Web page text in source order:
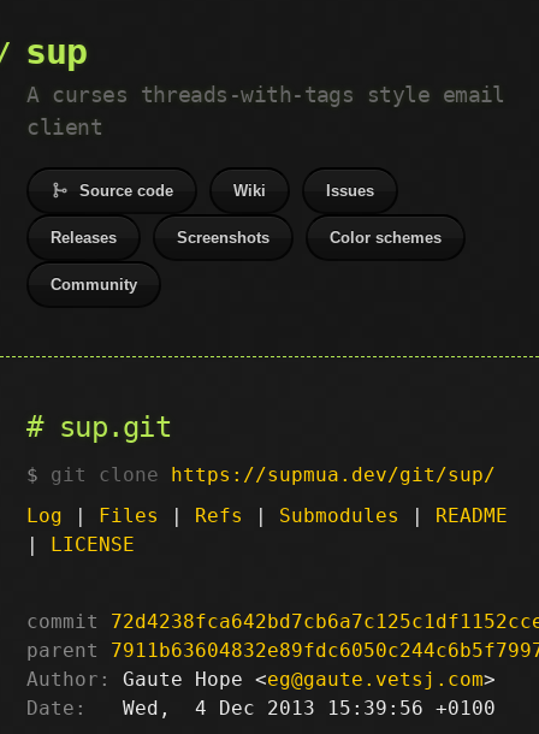
sup
A curses threads-with-tags style email
client
Source code Wiki Issues
Releases Screenshots Color schemes
Community
sup.git
git clone https://supmua.dev/git/sup/
Log | Files | Refs | Submodules | README
| LICENSE
commit
parent
Author:
Gaute Hope <eg@gaute.vetsj.com
Date:
   Wed,  4 Dec 2013 15:39:56 +0100